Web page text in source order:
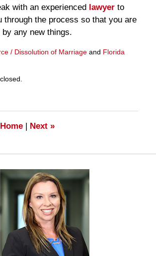
with an experienced lawyer to
through the process so that you are
any new things.
/ Dissolution of Marriageand Florida
Home | Next »